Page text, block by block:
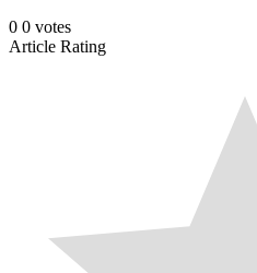
0 0 votes
Article Rating